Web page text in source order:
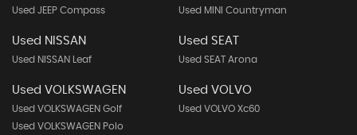
Used JEEP Compass Used MINI Countryman
Used NISSAN
Used NISSAN Leaf
Used SEAT
Used SEAT Arona
Used VOLKSWAGEN
Used VOLKSWAGEN Golf
Used VOLKSWAGEN Polo
Used VOLVO
Used VOLVO Xc60